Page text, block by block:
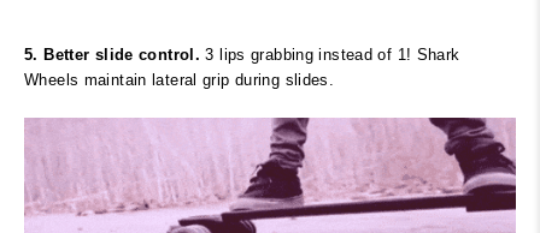
5. Better slide control. 3 lips grabbing instead of 1! Shark
Wheels maintain lateral grip during slides.